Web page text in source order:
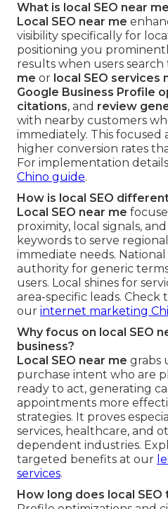
What is local SEO near
Local SEO near me
visibility specifically for
positioning you
results when users search
me or local SEO services
Google Business Profile
citations, and review
with nearby customers
immediately. This focused
higher conversion rates
For implementation
Chino guide.
How is local SEO
Local SEO near me
proximity, local signals,
keywords to serve
immediate needs.
authority for generic
users. Local shines for
area-specific leads.
our internet marketing
Why focus on local SEO
business?
Local SEO near me grabs
purchase intent who are
ready to act, generating
appointments more
strategies. It proves
services, healthcare, and
dependent industries.
targeted benefits at our
services.
How long does local